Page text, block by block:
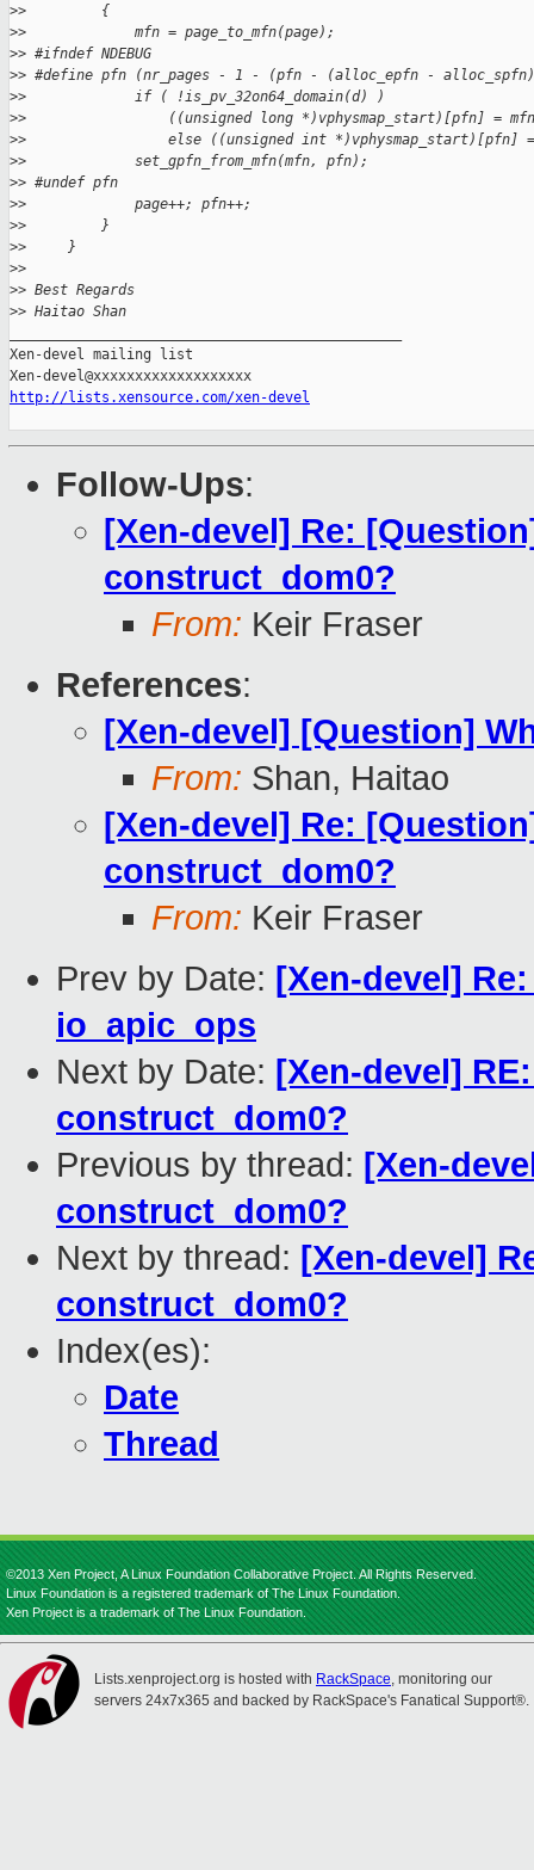
>>         {
>>             mfn = page_to_mfn(page);
>> #ifndef NDEBUG
>> #define pfn (nr_pages - 1 - (pfn - (alloc_epfn -
>>             if ( !is_pv_32on64_domain(d) )
>>                 ((unsigned long
>>                 else ((unsigned int *)vphysmap_start)[pfn]
>>             set_gpfn_from_mfn(mfn, pfn);
>> #undef pfn
>>             page++; pfn++;
>>         }
>>     }
>>
>> Best Regards
>> Haitao Shan
Xen-devel mailing list
http://lists.xensource.com/xen-devel
Follow-Ups:
[Xen-devel] Re:
construct_dom0?
From: Keir Fraser
References:
[Xen-devel] [Question]
From: Shan, Haitao
[Xen-devel] Re:
construct_dom0?
From: Keir Fraser
Prev by Date: [Xen-devel]
io_apic_ops
Next by Date: [Xen-devel]
construct_dom0?
Previous by thread: [Xen-
construct_dom0?
Next by thread: [Xen-devel]
construct_dom0?
Index(es):
Date
Thread
©2013 Xen Project, A Linux Foundation Collaborative Project. All Rights Reserved.
Linux Foundation is a registered trademark of The Linux Foundation.
Xen Project is a trademark of The Linux Foundation.
Lists.xenproject.org is hosted with RackSpace, monitoring our
servers 24x7x365 and backed by RackSpace's Fanatical Support®.